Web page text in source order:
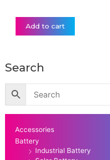
Add to cart
Search
Accessories
Battery
Industrial Battery